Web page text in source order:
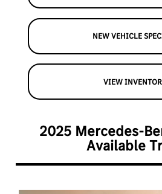
NEW VEHICLE
VIEW
2025 Mercedes-
Available